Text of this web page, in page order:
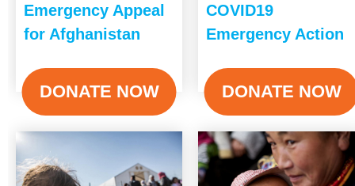
Emergency Appeal
for Afghanistan
DONATE NOW
COVID19
Emergency Action
DONATE NOW